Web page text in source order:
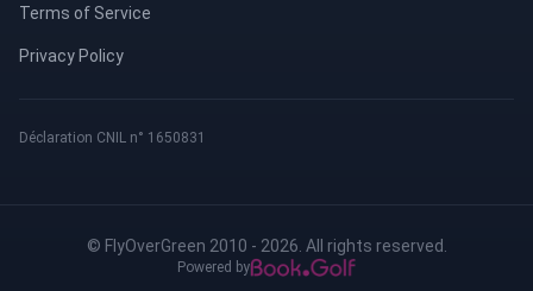
Terms of Service
Privacy Policy
Déclaration CNIL n° 1650831
© FlyOverGreen 2010 - 2026. All rights reserved.
Powered by